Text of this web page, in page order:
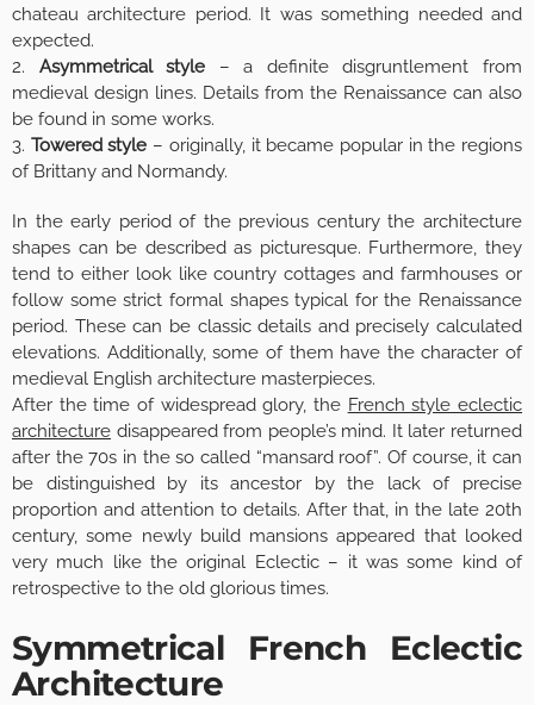
chateau architecture period. It was something needed and
expected.
2. Asymmetrical style – a definite disgruntlement from
medieval design lines. Details from the Renaissance can also
be found in some works.
3. Towered style – originally, it became popular in the regions
of Brittany and Normandy.
In the early period of the previous century the architecture
shapes can be described as picturesque. Furthermore, they
tend to either look like country cottages and farmhouses or
follow some strict formal shapes typical for the Renaissance
period. These can be classic details and precisely calculated
elevations. Additionally, some of them have the character of
medieval English architecture masterpieces.
After the time of widespread glory, the French style eclectic
architecture disappeared from people’s mind. It later returned
after the 70s in the so called “mansard roof”. Of course, it can
be distinguished by its ancestor by the lack of precise
proportion and attention to details. After that, in the late 20th
century, some newly build mansions appeared that looked
very much like the original Eclectic – it was some kind of
retrospective to the old glorious times.
Symmetrical French Eclectic
Architecture